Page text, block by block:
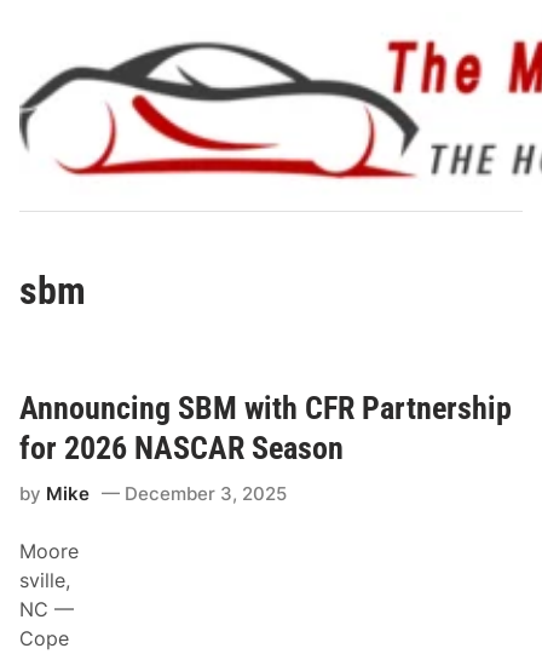
content
sbm
Announcing SBM with CFR Partnership
for 2026 NASCAR Season
by Mike December 3, 2025
Moore
sville,
NC —
Cope